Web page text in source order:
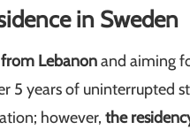
in Sweden
Lebanonand aiming
5 years of uninterrupted
however, the